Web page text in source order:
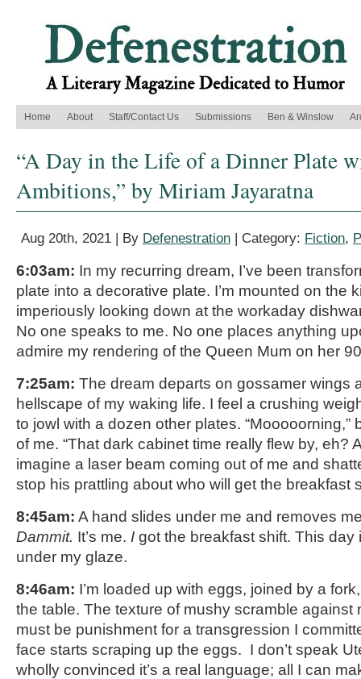
Home About Staff/Contact Us Submissions Ben & Winslow
“A Day in the Life of a Dinner Plate
Ambitions,” by Miriam Jayaratna
Aug 20th, 2021 | By Defenestration | Category: Fiction,
6:03am: In my recurring dream, I’ve been
plate into a decorative plate. I’m mounted on the
imperiously looking down at the workaday
No one speaks to me. No one places anything
admire my rendering of the Queen Mum on her
7:25am: The dream departs on gossamer wings
hellscape of my waking life. I feel a crushing
to jowl with a dozen other plates. “Mooooorning,”
of me. “That dark cabinet time really flew by, eh?
imagine a laser beam coming out of me and
stop his prattling about who will get the breakfast
8:45am: A hand slides under me and removes
Dammit. It’s me. I got the breakfast shift. This day
under my glaze.
8:46am: I’m loaded up with eggs, joined by a
the table. The texture of mushy scramble against
must be punishment for a transgression I
face starts scraping up the eggs. I don’t speak
wholly convinced it’s a real language; all I can